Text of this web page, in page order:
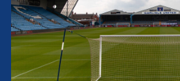
2026/27